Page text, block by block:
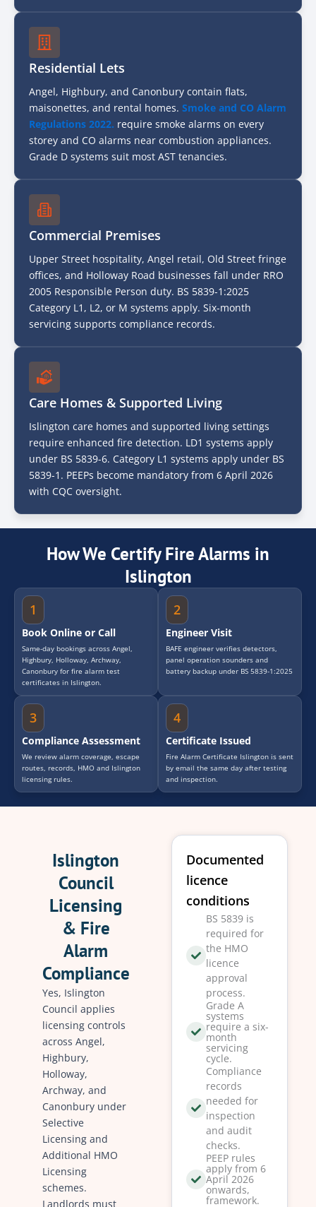
Residential Lets
Angel, Highbury, and Canonbury contain flats,
maisonettes, and rental homes. Smoke and CO Alarm
Regulations 2022. require smoke alarms on every
storey and CO alarms near combustion appliances.
Grade D systems suit most AST tenancies.
Commercial Premises
Upper Street hospitality, Angel retail, Old Street fringe
offices, and Holloway Road businesses fall under RRO
2005 Responsible Person duty. BS 5839-1:2025
Category L1, L2, or M systems apply. Six-month
servicing supports compliance records.
Care Homes & Supported Living
Islington care homes and supported living settings
require enhanced fire detection. LD1 systems apply
under BS 5839-6. Category L1 systems apply under BS
5839-1. PEEPs become mandatory from 6 April 2026
with CQC oversight.
How We Certify Fire Alarms in
Islington
1
Book Online or Call
Same-day bookings across Angel,
Highbury, Holloway, Archway,
Canonbury for fire alarm test
certificates in Islington.
Engineer Visit
BAFE engineer verifies detectors,
panel operation sounders and
battery backup under BS 5839-1:2025
2
Compliance Assessment
We review alarm coverage, escape
routes, records, HMO and Islington
licensing rules.
3
Certificate Issued
Fire Alarm Certificate Islington is sent
by email the same day after testing
and inspection.
4
Islington
Council
Licensing
& Fire
Alarm
Compliance
Yes, Islington
Council applies
licensing controls
across Angel,
Highbury,
Holloway,
Archway, and
Canonbury under
Selective
Licensing and
Additional HMO
Licensing
schemes.
Landlords must
Documented
licence
conditions
BS 5839 is
required for
the HMO
licence
approval
process.
Grade A
systems
require a six-
month
servicing
cycle.
Compliance
records
needed for
inspection
and audit
checks.
PEEP rules
apply from 6
April 2026
onwards,
framework.